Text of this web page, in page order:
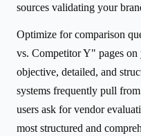
sources validating your
Optimize for comparison
vs. Competitor Y" pages on
objective, detailed, and
systems frequently pull
users ask for vendor
most structured and